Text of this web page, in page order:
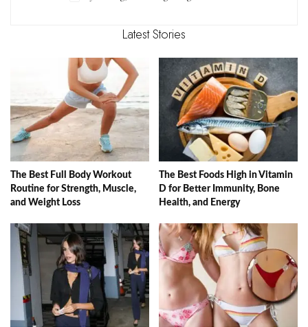
Latest Stories
The Best Full Body Workout
Routine for Strength, Muscle,
and Weight Loss
The Best Foods High in Vitamin
D for Better Immunity, Bone
Health, and Energy